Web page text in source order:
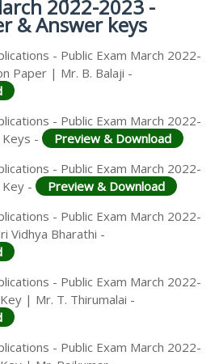
2022-2023 -
& Answer keys
- Public Exam March 2022-
Paper | Mr. B. Balaji -
- Public Exam March 2022-
-
Preview & Download
- Public Exam March 2022-
-
Preview & Download
- Public Exam March 2022-
Vidhya Bharathi -
- Public Exam March 2022-
| Mr. T. Thirumalai -
- Public Exam March 2022-